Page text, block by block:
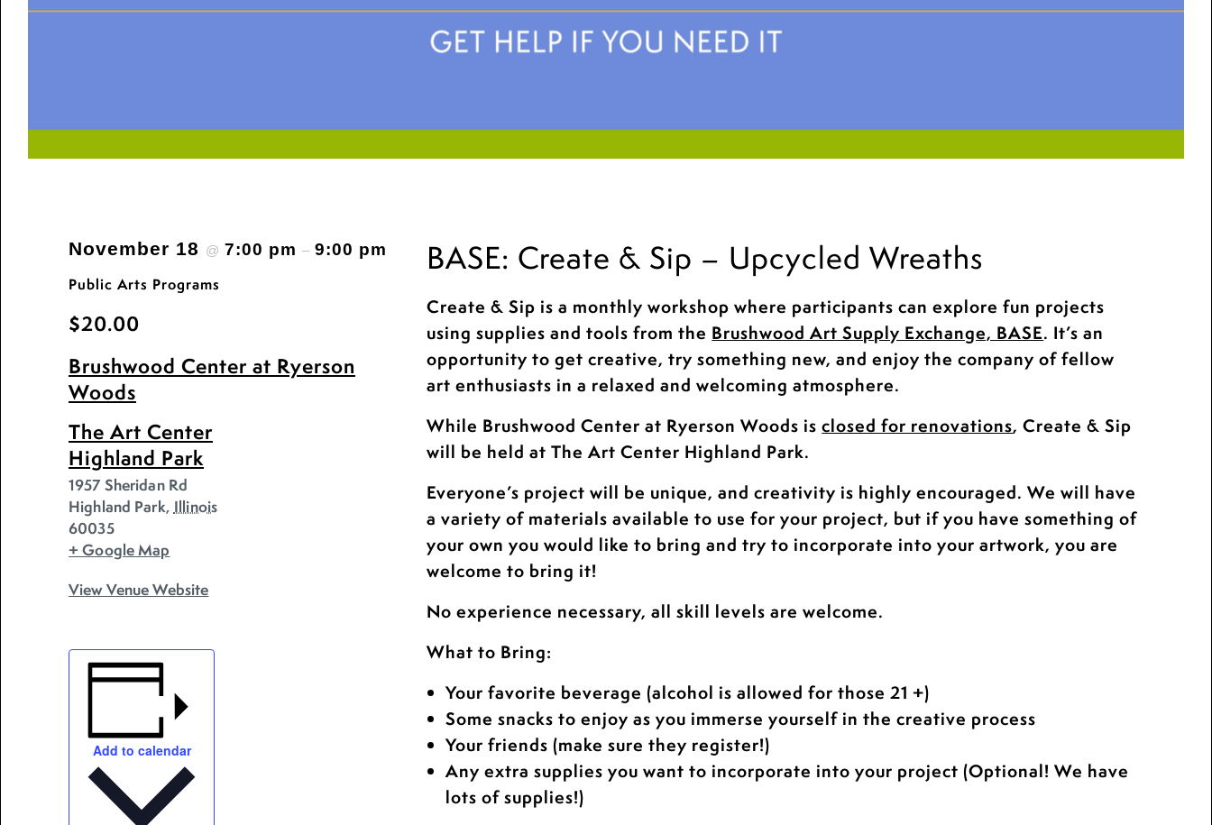
November 18 @ 7:00 pm – 9:00 pm
Public Arts Programs
$20.00
Brushwood Center at Ryerson
Woods
The Art Center
Highland Park
1957 Sheridan Rd
Highland Park, Illinois
60035
+ Google Map
View Venue Website
Add to calendar
BASE: Create & Sip – Upcycled Wreaths
Create & Sip is a monthly workshop where participants can explore fun projects
using supplies and tools from the Brushwood Art Supply Exchange, BASE. It’s an
opportunity to get creative, try something new, and enjoy the company of fellow
art enthusiasts in a relaxed and welcoming atmosphere.
While Brushwood Center at Ryerson Woods isclosed for renovations, Create & Sip
will be held at The Art Center Highland Park.
Everyone’s project will be unique, and creativity is highly encouraged. We will have
a variety of materials available to use for your project, but if you have something of
your own you would like to bring and try to incorporate into your artwork, you are
welcome to bring it!
No experience necessary, all skill levels are welcome.
What to Bring:
Your favorite beverage (alcohol is allowed for those 21 +)
Some snacks to enjoy as you immerse yourself in the creative process
Your friends (make sure they register!)
Any extra supplies you want to incorporate into your project (Optional! We have
lots of supplies!)